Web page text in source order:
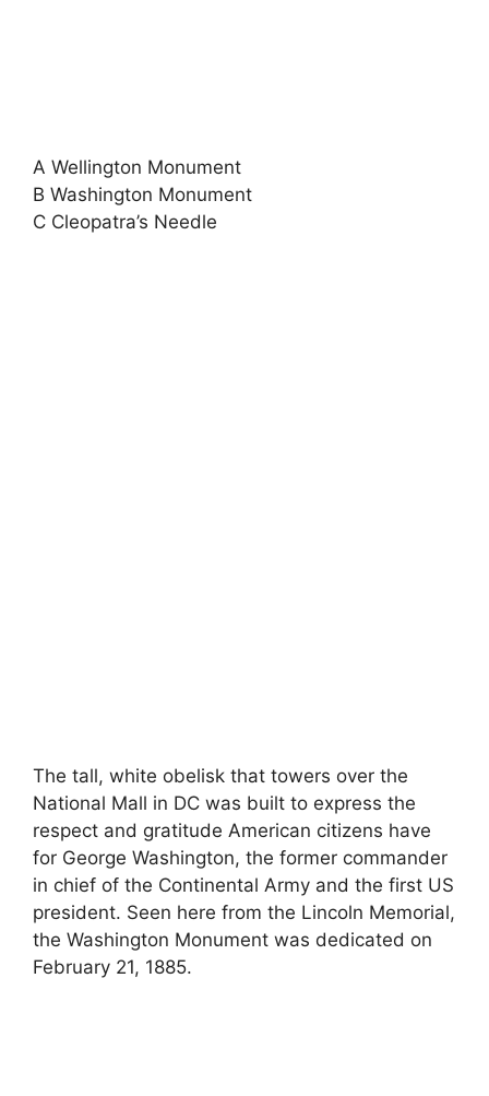
A Wellington Monument
B Washington Monument
C Cleopatra’s Needle
The tall, white obelisk that towers over the
National Mall in DC was built to express the
respect and gratitude American citizens have
for George Washington, the former commander
in chief of the Continental Army and the first US
president. Seen here from the Lincoln Memorial,
the Washington Monument was dedicated on
February 21, 1885.